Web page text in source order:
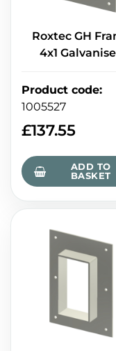
Roxtec GH
4x1
Product code:
1005527
£137.55
ADD TO
BASKET